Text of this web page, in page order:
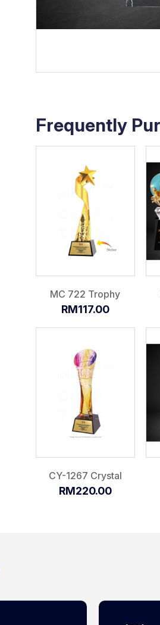
Frequently
MC 722 Trophy
RM117.00
CY-1267 Crystal
RM220.00